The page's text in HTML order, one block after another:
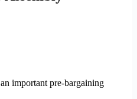
important pre-bargaining